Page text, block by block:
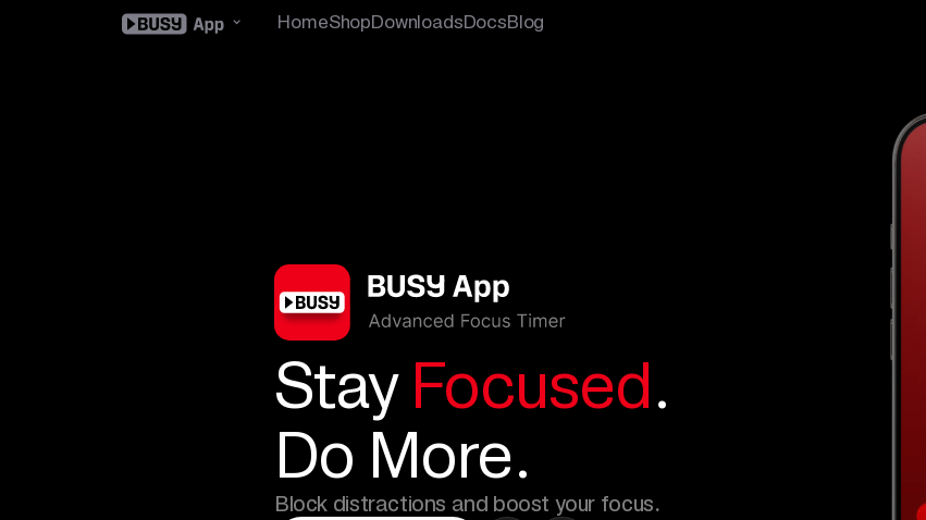
HomeShop Downloads Docs Blog
Stay Focused .
Do More.
Block distractions and boost your focus.